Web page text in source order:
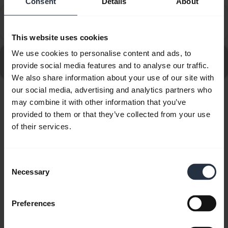
This website uses cookies
We use cookies to personalise content and ads, to
provide social media features and to analyse our traffic.
We also share information about your use of our site with
our social media, advertising and analytics partners who
may combine it with other information that you’ve
provided to them or that they’ve collected from your use
of their services.
Selection
Necessary
Preferences
How do I set up my Jabra device to work with 3CX
Go to all frequently asked questions for the Jabra
Evolve2 40 SE USB-C, UC Stereo
Showing 10 of 10